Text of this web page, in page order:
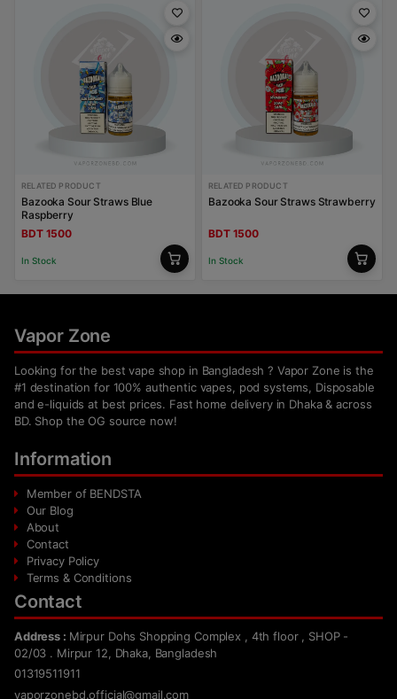
RELATED PRODUCT
Bazooka Sour Straws Blue
Raspberry
BDT 1500
In Stock
RELATED PRODUCT
Bazooka Sour Straws Strawberry
BDT 1500
In Stock
Vapor Zone
Looking for the best vape shop in Bangladesh ? Vapor Zone is the
#1 destination for 100% authentic vapes, pod systems, Disposable
and e-liquids at best prices. Fast home delivery in Dhaka & across
BD. Shop the OG source now!
Information
Member of BENDSTA
Our Blog
About
Contact
Privacy Policy
Terms & Conditions
Contact
Address : Mirpur Dohs Shopping Complex , 4th floor , SHOP -
02/03 . Mirpur 12, Dhaka, Bangladesh
01319511911
vaporzonebd.official@gmail.com